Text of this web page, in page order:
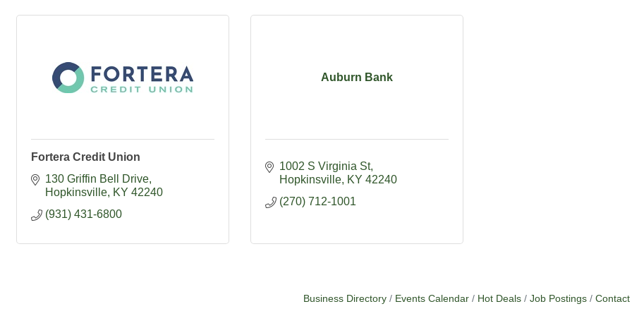
Fortera Credit Union
130 Griffin Bell Drive
Hopkinsville KY 42240
(931) 431-6800
Auburn Bank
1002 S Virginia St
Hopkinsville KY 42240
(270) 712-1001
Business Directory Events Calendar Hot Deals Job Postings Contact